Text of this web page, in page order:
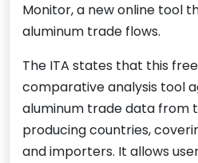
Monitor, a new online tool
aluminum trade flows.
The ITA states that this
comparative analysis tool
aluminum trade data from
producing countries,
and importers. It allows